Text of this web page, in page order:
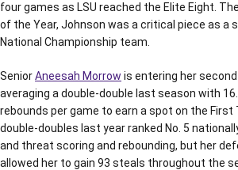
four games as LSU reached the Elite Eight.
of the Year, Johnson was a critical piece as a
National Championship team.
SeniorAneesah Morrow is entering her
averaging a double-double last season with
rebounds per game to earn a spot on the First
double-doubles last year ranked No. 5
and threat scoring and rebounding, but her
allowed her to gain 93 steals throughout the